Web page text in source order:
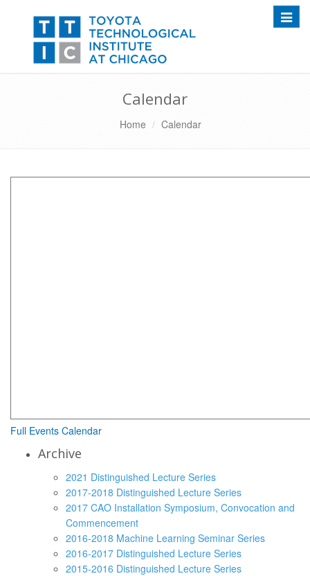
Calendar
Home Calendar
Full Events Calendar
Archive
2021 Distinguished Lecture Series
2017-2018 Distinguished Lecture Series
2017 CAO Installation Symposium, Convocation and
Commencement
2016-2018 Machine Learning Seminar Series
2016-2017 Distinguished Lecture Series
2015-2016 Distinguished Lecture Series